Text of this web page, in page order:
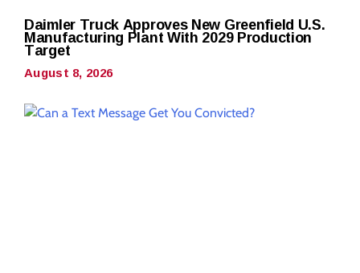
Daimler Truck Approves New Greenfield U.S.
Manufacturing Plant With 2029 Production
Target
August 8, 2026